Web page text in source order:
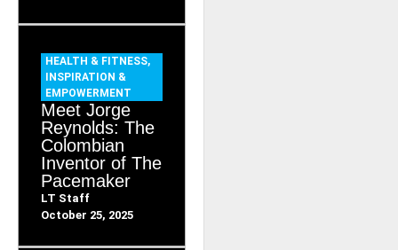
HEALTH & FITNESS,
INSPIRATION &
EMPOWERMENT
Meet Jorge
Reynolds: The
Colombian
Inventor of The
Pacemaker
LT Staff
October 25, 2025